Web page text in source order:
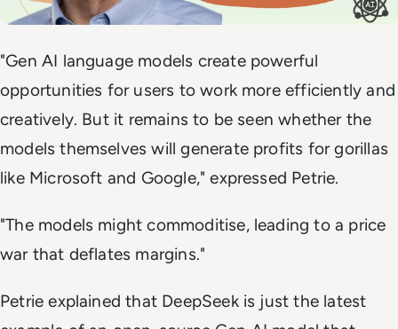
"Gen AI language models create powerful
opportunities for users to work more efficiently and
creatively. But it remains to be seen whether the
models themselves will generate profits for gorillas
like Microsoft and Google," expressed Petrie.
"The models might commoditise, leading to a price
war that deflates margins."
Petrie explained that DeepSeek is just the latest